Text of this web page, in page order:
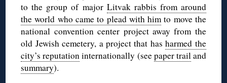
to the group of major Litvak rabbis from around
the world who came to plead with himto move the
national convention center project away from the
old Jewish cemetery, a project that hasharmed the
city’s reputationinternationally (seepaper trailand
summary).